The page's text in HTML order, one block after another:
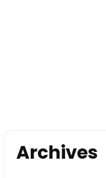
Archives